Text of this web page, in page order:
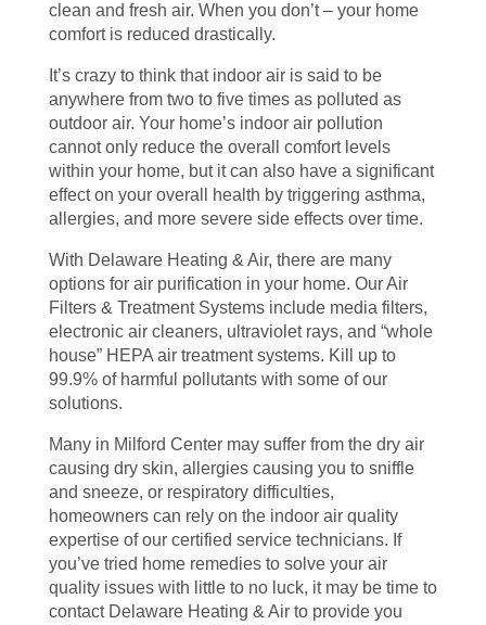
clean and fresh air. When you don’t – your home
comfort is reduced drastically.
It’s crazy to think that indoor air is said to be
anywhere from two to five times as polluted as
outdoor air. Your home’s indoor air pollution
cannot only reduce the overall comfort levels
within your home, but it can also have a significant
effect on your overall health by triggering asthma,
allergies, and more severe side effects over time.
With Delaware Heating & Air, there are many
options for air purification in your home. Our Air
Filters & Treatment Systems include media filters,
electronic air cleaners, ultraviolet rays, and “whole
house” HEPA air treatment systems. Kill up to
99.9% of harmful pollutants with some of our
solutions.
Many in Milford Center may suffer from the dry air
causing dry skin, allergies causing you to sniffle
and sneeze, or respiratory difficulties,
homeowners can rely on the indoor air quality
expertise of our certified service technicians. If
you’ve tried home remedies to solve your air
quality issues with little to no luck, it may be time to
contact Delaware Heating & Air to provide you